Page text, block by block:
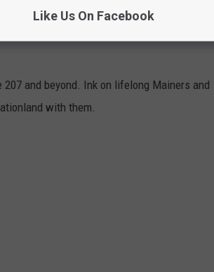
and beyond. Ink on lifelong Mainers and
with them.
Like Us On Facebook